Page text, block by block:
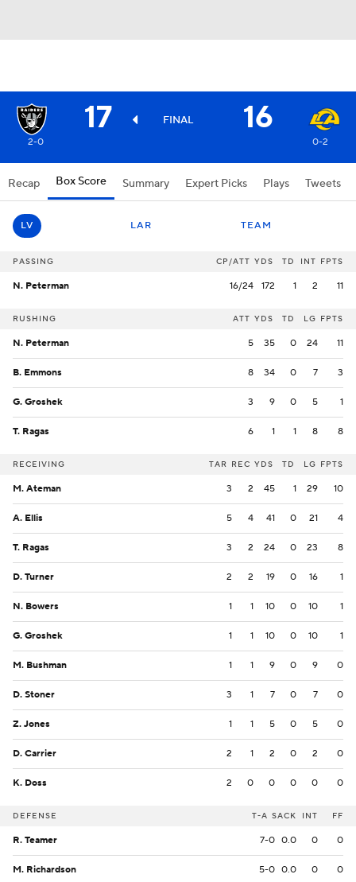
17 FINAL 16
2-0 0-2
Recap Box Score Summary Expert Picks Plays Tweets
LV LAR TEAM
PASSING CP/ATT YDS TD INT FPTS
N. Peterman 16/24 172 1 2 11
RUSHING ATT YDS TD LG FPTS
N. Peterman 5 35 0 24 11
B. Emmons 8 34 0 7 3
G. Groshek 3 9 0 5 1
T. Ragas 6 1 1 8 8
RECEIVING TAR REC YDS TD LG FPTS
M. Ateman 3 2 45 1 29 10
A. Ellis 5 4 41 0 21 4
T. Ragas 3 2 24 0 23 8
D. Turner 2 2 19 0 16 1
N. Bowers 1 1 10 0 10 1
G. Groshek 1 1 10 0 10 1
M. Bushman 1 1 9 0 9 0
D. Stoner 3 1 7 0 7 0
Z. Jones 1 1 5 0 5 0
D. Carrier 2 1 2 0 2 0
K. Doss 2 0 0 0 0 0
DEFENSE T-A SACK INT FF
R. Teamer 7-0 0.0 0 0
M. Richardson 5-0 0.0 0 0